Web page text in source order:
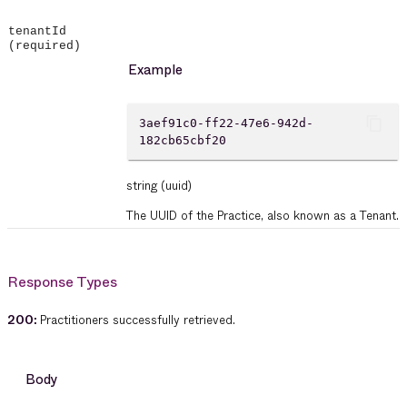
tenantId
(required)
Example
3aef91c0-ff22-47e6-942d-
182cb65cbf20
string(uuid)
The UUID of the Practice, also known as a Tenant.
Response Types
200: Practitioners successfully retrieved.
Body